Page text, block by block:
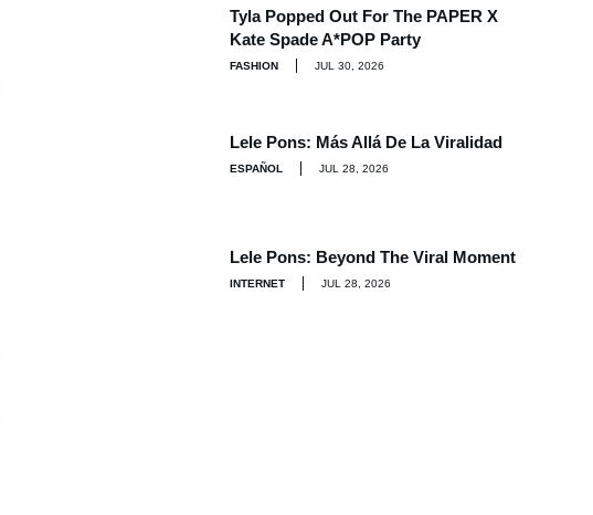
Tyla Popped Out For The PAPER X
Kate Spade A*POP Party
FASHION JUL 30, 2026
Lele Pons: Más Allá De La Viralidad
ESPAÑOL JUL 28, 2026
Lele Pons: Beyond The Viral Moment
INTERNET JUL 28, 2026